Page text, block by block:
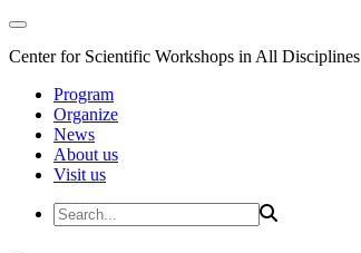
Center for Scientific Workshops in All Disciplines
Program
Organize
News
About us
Visit us